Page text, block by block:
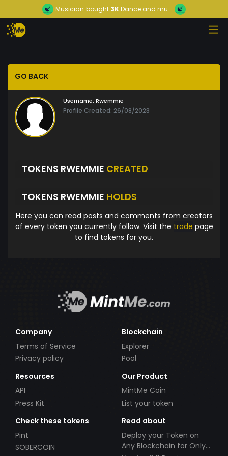
Musician bought 3KDance and mu...
GO BACK
Username: Rwemmie
Profile Created: 26/08/2023
TOKENS RWEMMIE CREATED
TOKENS RWEMMIE HOLDS
Here you can read posts and comments from creators
of every token you currently follow. Visit the trade page
to find tokens for you.
Company
Terms of Service
Privacy policy
Blockchain
Explorer
Pool
Resources
API
Press Kit
Our Product
MintMe Coin
List your token
Check these tokens
Pint
SOBERCOIN
Read about
Deploy your Token on
Any Blockchain for Only